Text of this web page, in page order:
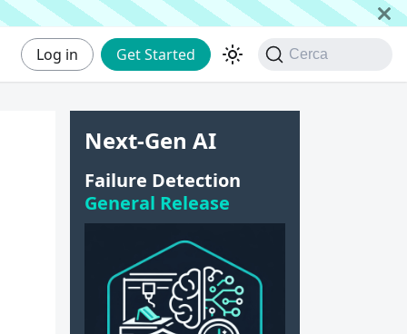
Log in Get Started Cerca
Next-Gen AI
Failure Detection
General Release